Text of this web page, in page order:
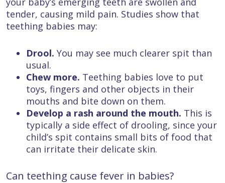
tender, causing mild pain. Studies show that
teething babies may:
Drool. You may see much clearer spit than
usual.
Chew more. Teething babies love to put
toys, fingers and other objects in their
mouths and bite down on them.
Develop a rash around the mouth. This is
typically a side effect of drooling, since your
child’s spit contains small bits of food that
can irritate their delicate skin.
Can teething cause fever in babies?